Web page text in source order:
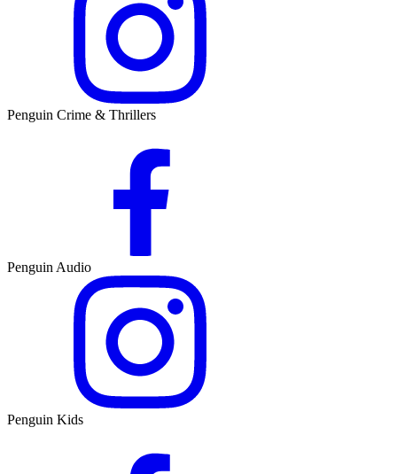
Penguin Crime & Thrillers
Penguin Audio
Penguin Kids